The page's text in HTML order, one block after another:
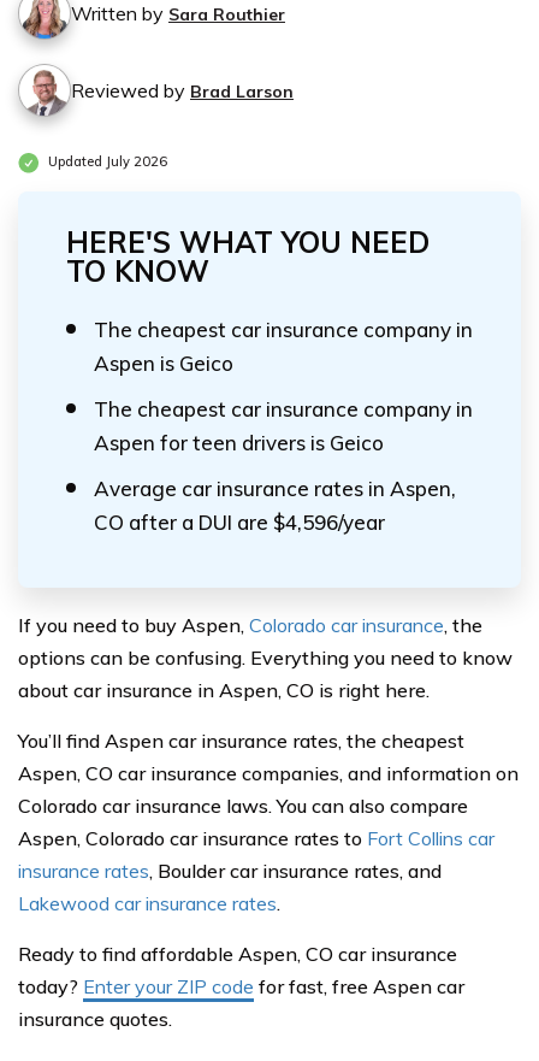
Written by Sara Routhier
Reviewed by Brad Larson
Updated July 2026
HERE'S WHAT YOU NEED
TO KNOW
The cheapest car insurance company in
Aspen is Geico
The cheapest car insurance company in
Aspen for teen drivers is Geico
Average car insurance rates in Aspen,
CO after a DUI are $4,596/year
If you need to buy Aspen, Colorado car insurance, the
options can be confusing. Everything you need to know
about car insurance in Aspen, CO is right here.
You’ll find Aspen car insurance rates, the cheapest
Aspen, CO car insurance companies, and information on
Colorado car insurance laws. You can also compare
Aspen, Colorado car insurance rates to Fort Collins car
insurance rates, Boulder car insurance rates, and
Lakewood car insurance rates.
Ready to find affordable Aspen, CO car insurance
today? Enter your ZIP code for fast, free Aspen car
insurance quotes.